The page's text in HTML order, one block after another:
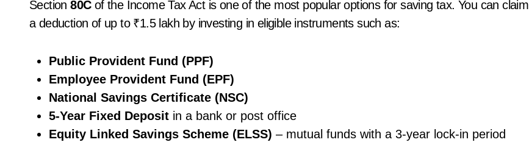
Section80Cof the Income Tax Act is one of the most popular options for saving tax. You can claim
a deduction of up to ₹1.5 lakh by investing in eligible instruments such as:
Public Provident Fund (PPF)
Employee Provident Fund (EPF)
National Savings Certificate (NSC)
5-Year Fixed Deposit in a bank or post office
Equity Linked Savings Scheme (ELSS) – mutual funds with a 3-year lock-in period